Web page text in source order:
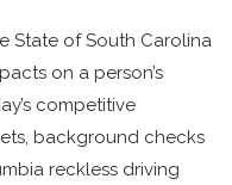
State of South Carolina
on a person’s
competitive
background checks
reckless driving